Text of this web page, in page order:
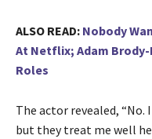
ALSO READ: Nobody
At Netflix; Adam
Roles
The actor revealed, “No.
but they treat me well